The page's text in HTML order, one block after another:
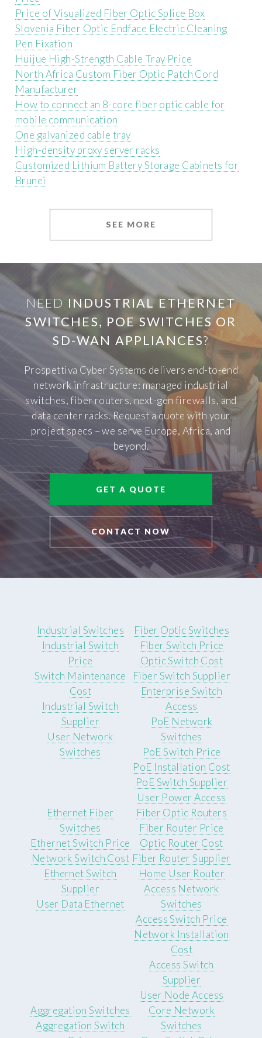
Price of Visualized Fiber Optic Splice Box
Slovenia Fiber Optic Endface Electric Cleaning
Pen Fixation
Huijue High-Strength Cable Tray Price
North Africa Custom Fiber Optic Patch Cord
Manufacturer
How to connect an 8-core fiber optic cable for
mobile communication
One galvanized cable tray
High-density proxy server racks
Customized Lithium Battery Storage Cabinets for
Brunei
SEE MORE
NEED INDUSTRIAL ETHERNET
SWITCHES, POE SWITCHES OR
SD-WAN APPLIANCES?
Prospettiva Cyber Systems delivers end-to-end
network infrastructure: managed industrial
switches, fiber routers, next-gen firewalls, and
data center racks. Request a quote with your
project specs – we serve Europe, Africa, and
beyond.
GET A QUOTE
CONTACT NOW
Industrial Switches
Industrial Switch
Price
Switch Maintenance
Cost
Industrial Switch
Supplier
User Network
Switches
Fiber Optic Switches
Fiber Switch Price
Optic Switch Cost
Fiber Switch Supplier
Enterprise Switch
Access
PoE Network
Switches
PoE Switch Price
PoE Installation Cost
PoE Switch Supplier
User Power Access
Ethernet Fiber
Switches
Ethernet Switch Price
Network Switch Cost
Ethernet Switch
Supplier
User Data Ethernet
Fiber Optic Routers
Fiber Router Price
Optic Router Cost
Fiber Router Supplier
Home User Router
Access Network
Switches
Access Switch Price
Network Installation
Cost
Access Switch
Supplier
User Node Access
Aggregation Switches
Aggregation Switch
Core Network
Switches